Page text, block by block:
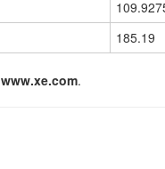
185.19
www.xe.com.